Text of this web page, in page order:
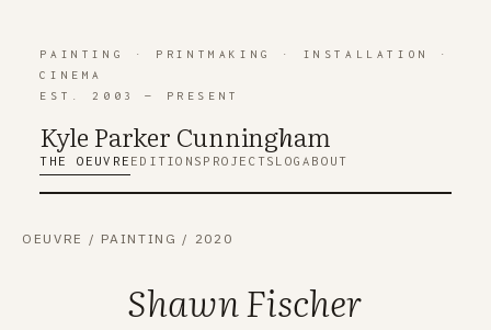
PAINTING · PRINTMAKING · INSTALLATION
·
CINEMA
EST. 2003 — PRESENT
Kyle Parker Cunningham
THE OEUVRE EDITIONS PROJECTS LOGABOUT
OEUVRE / PAINTING / 2020
Shawn Fischer